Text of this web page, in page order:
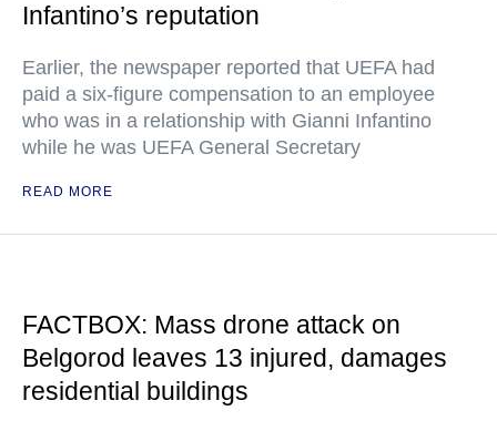
Infantino’s reputation
Earlier, the newspaper reported that UEFA had
paid a six-figure compensation to an employee
who was in a relationship with Gianni Infantino
while he was UEFA General Secretary
READ MORE
FACTBOX: Mass drone attack on
Belgorod leaves 13 injured, damages
residential buildings